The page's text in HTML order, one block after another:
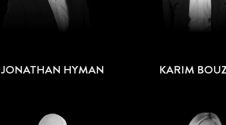
JONATHAN HYMAN KARIM